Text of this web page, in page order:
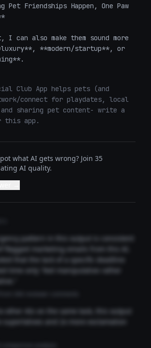
Pet Friendships Happen, One Paw
I can also make them sound more
**modern/startup**, or
Club App helps pets (and
connect for playdates, local
sharing pet content- write a
this app.
what AI gets wrong? Join 35
AI quality.
pattern in this output is consistent
flagged marketing emails from this AI.
that the lack of a specific deadline
time only' feel manipulative rather
other AIs on the same task, this output
superlatives and 2x more exclamation